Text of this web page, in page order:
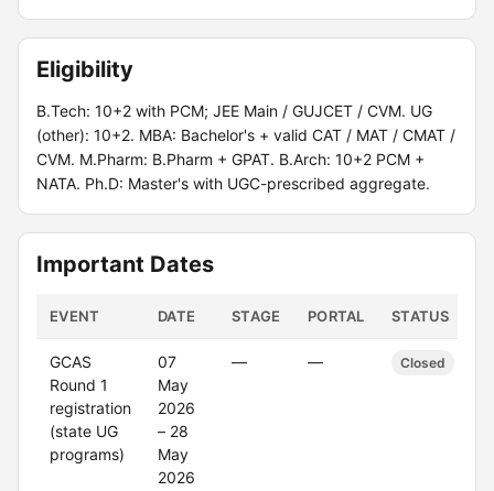
Eligibility
B.Tech: 10+2 with PCM; JEE Main / GUJCET / CVM. UG
(other): 10+2. MBA: Bachelor's + valid CAT / MAT / CMAT /
CVM. M.Pharm: B.Pharm + GPAT. B.Arch: 10+2 PCM +
NATA. Ph.D: Master's with UGC-prescribed aggregate.
Important Dates
EVENT DATE STAGE PORTAL STATUS
GCAS
Round 1
registration
(state UG
programs)
07
May
2026
– 28
May
2026
— — Closed